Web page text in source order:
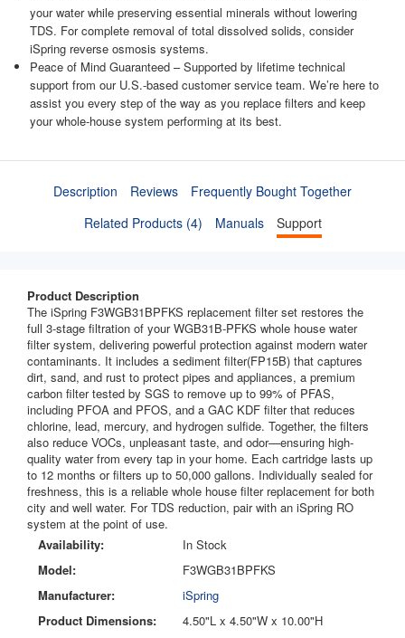
your water while preserving essential minerals without lowering
TDS. For complete removal of total dissolved solids, consider
iSpring reverse osmosis systems.
Peace of Mind Guaranteed – Supported by lifetime technical
support from our U.S.-based customer service team. We’re here to
assist you every step of the way as you replace filters and keep
your whole-house system performing at its best.
Description Reviews
Frequently Bought Together
Related Products (4)
Manuals Support
Product Description
The iSpring F3WGB31BPFKS replacement filter set restores the
full 3-stage filtration of your WGB31B-PFKS whole house water
filter system, delivering powerful protection against modern water
contaminants. It includes a sediment filter(FP15B) that captures
dirt, sand, and rust to protect pipes and appliances, a premium
carbon filter tested by SGS to remove up to 99% of PFAS,
including PFOA and PFOS, and a GAC KDF filter that reduces
chlorine, lead, mercury, and hydrogen sulfide. Together, the filters
also reduce VOCs, unpleasant taste, and odor—ensuring high-
quality water from every tap in your home. Each cartridge lasts up
to 12 months or filters up to 50,000 gallons. Individually sealed for
freshness, this is a reliable whole house filter replacement for both
city and well water. For TDS reduction, pair with an iSpring RO
system at the point of use.
Availability:
In Stock
Model:
F3WGB31BPFKS
Manufacturer:
iSpring
Product Dimensions:
4.50"L x 4.50"W x 10.00"H